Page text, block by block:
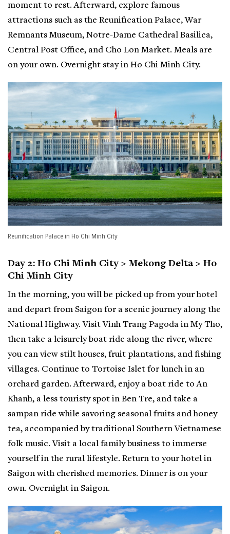
moment to rest. Afterward, explore famous
attractions such as the Reunification Palace, War
Remnants Museum, Notre-Dame Cathedral Basilica,
Central Post Office, and Cho Lon Market. Meals are
on your own. Overnight stay in Ho Chi Minh City.
Reunification Palace in Ho Chi Minh City
Day 2: Ho Chi Minh City > Mekong Delta > Ho
Chi Minh City
In the morning, you will be picked up from your hotel
and depart from Saigon for a scenic journey along the
National Highway. Visit Vinh Trang Pagoda in My Tho,
then take a leisurely boat ride along the river, where
you can view stilt houses, fruit plantations, and fishing
villages. Continue to Tortoise Islet for lunch in an
orchard garden. Afterward, enjoy a boat ride to An
Khanh, a less touristy spot in Ben Tre, and take a
sampan ride while savoring seasonal fruits and honey
tea, accompanied by traditional Southern Vietnamese
folk music. Visit a local family business to immerse
yourself in the rural lifestyle. Return to your hotel in
Saigon with cherished memories. Dinner is on your
own. Overnight in Saigon.